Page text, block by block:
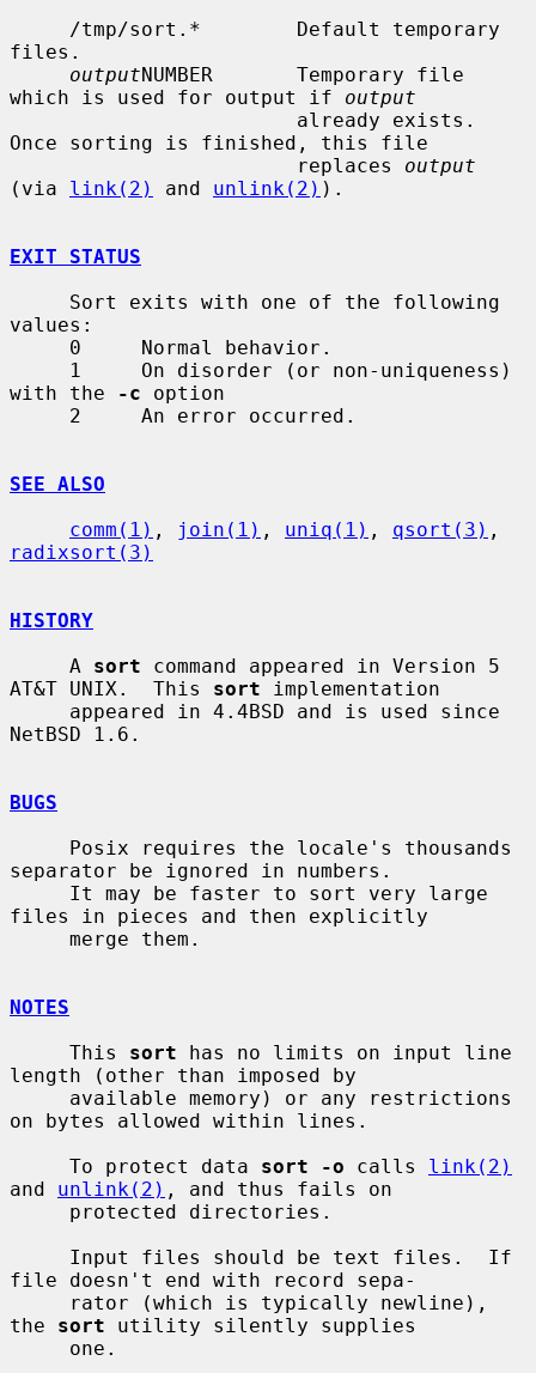
files.
outputNUMBER       Temporary file
which is used for output if output
Once sorting is finished, this file
                        replaces
output
(via link(2) and unlink(2) ).
EXIT STATUS
values:
with the
-c option
SEE ALSO
comm(1) , join(1) , uniq(1) , qsort(3)
radixsort(3)
HISTORY
     A
sort command appeared in Version 5
AT&T UNIX.  This sort implementation
NetBSD 1.6.
BUGS
separator be ignored in numbers.
files in pieces and then explicitly
NOTES
     This
sort has no limits on input line
length (other than imposed by
on bytes allowed within lines.
     To protect data
sort -o calls link(2)
and unlink(2) , and thus fails on
file doesn't end with record sepa-
the sort utility silently supplies